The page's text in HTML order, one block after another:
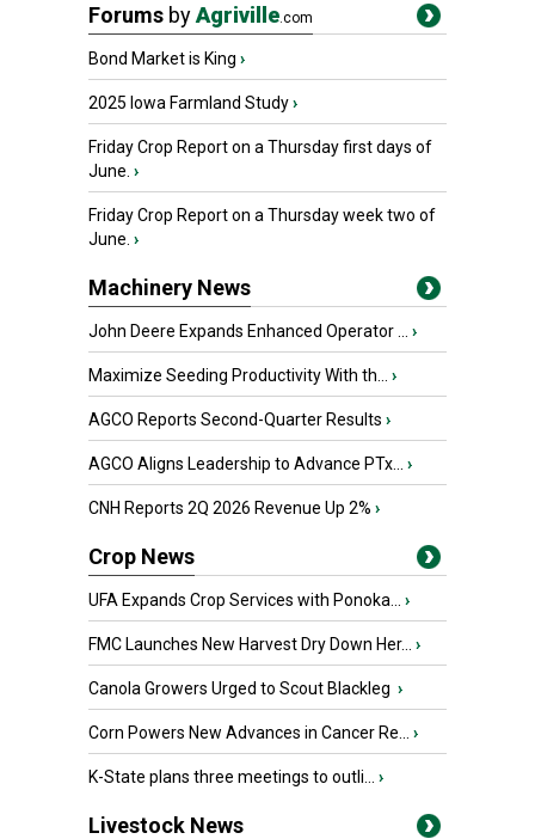
Forums byAgriville.com
Bond Market is King ›
2025 Iowa Farmland Study›
Friday Crop Report on a Thursday first days of
June. ›
Friday Crop Report on a Thursday week two of
June. ›
Machinery News
John Deere Expands Enhanced Operator ... ›
Maximize Seeding Productivity With th... ›
AGCO Reports Second-Quarter Results ›
AGCO Aligns Leadership to Advance PTx... ›
CNH Reports 2Q 2026 Revenue Up 2% ›
Crop News
UFA Expands Crop Services with Ponoka... ›
FMC Launches New Harvest Dry Down Her... ›
Canola Growers Urged to Scout Blackleg ›
Corn Powers New Advances in Cancer Re... ›
K-State plans three meetings to outli... ›
Livestock News